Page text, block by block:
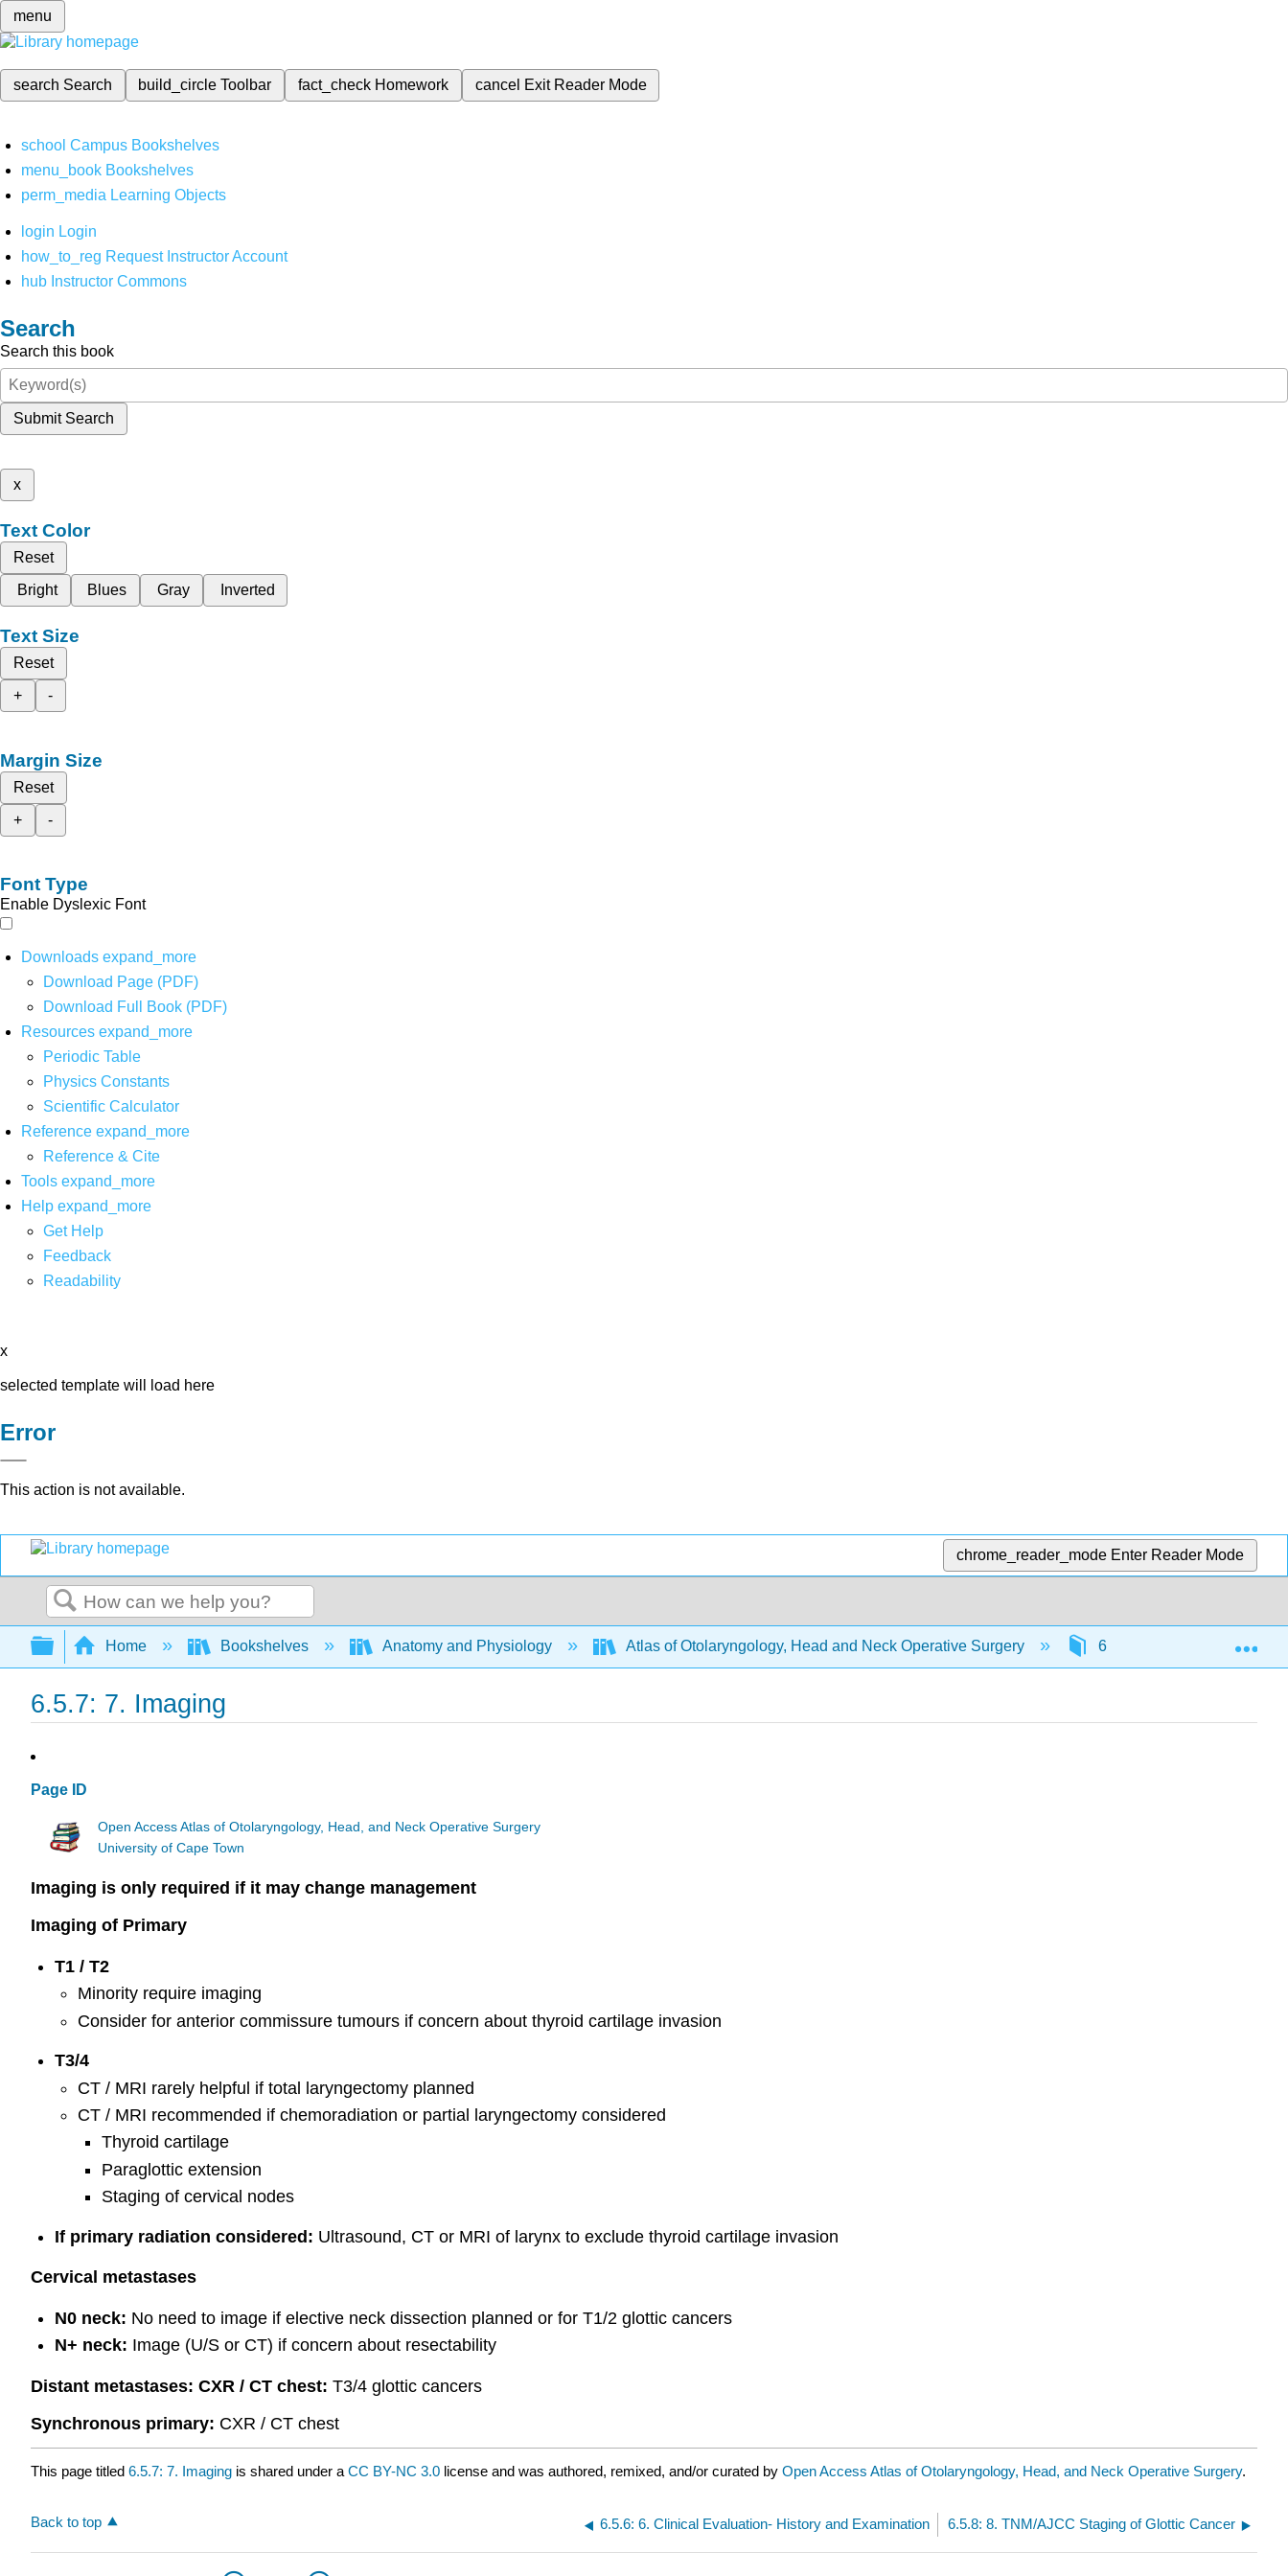
menu
search Search build_circleToolbar fact_check Homework cancel Exit Reader Mode
school Campus Bookshelves
menu_book Bookshelves
perm_media Learning Objects
login Login
how_to_reg Request Instructor Account
hub Instructor Commons
Search
Search this book
Submit Search
x
Text Color
Reset
Bright
Blues Gray Inverted
Text Size
Reset
+
-
Margin Size
Reset
+
-
Font Type
Enable Dyslexic Font
Downloads expand_more
Download Page (PDF)
Download Full Book (PDF)
Resources expand_more
Periodic Table
Physics Constants
Scientific Calculator
Reference expand_more
Reference & Cite
Tools expand_more
Help expand_more
Get Help
Feedback
Readability
x
selected template will load here
Error
This action is not available.
chrome_reader_mode Enter Reader Mode
Search
Expand/collapse global hierarchy
Home Bookshelves Anatomy and Physiology Atlas of Otolaryngology, Head and Neck Operative Surgery 6: Clinical Practice
6.5.7: 7. Imaging
Page ID
Open Access Atlas of Otolaryngology, Head, and Neck Operative Surgery
University of Cape Town
Imaging is only required if it may change management
Imaging of Primary
T1 / T2
Minority require imaging
Consider for anterior commissure tumours if concern about thyroid cartilage invasion
T3/4
CT / MRI rarely helpful if total laryngectomy planned
CT / MRI recommended if chemoradiation or partial laryngectomy considered
Thyroid cartilage
Paraglottic extension
Staging of cervical nodes
If primary radiation considered: Ultrasound, CT or MRI of larynx to exclude thyroid cartilage invasion
Cervical metastases
N0 neck: No need to image if elective neck dissection planned or for T1/2 glottic cancers
N+ neck: Image (U/S or CT) if concern about resectability
Distant metastases: CXR / CT chest: T3/4 glottic cancers
Synchronous primary: CXR / CT chest
This page titled 6.5.7: 7. Imaging is shared under a CC BY-NC 3.0 license and was authored, remixed, and/or curated by Open Access Atlas of Otolaryngology, Head, and Neck Operative Surgery.
Back to top 6.5.6: 6. Clinical Evaluation- History and Examination 6.5.8: 8. TNM/AJCC Staging of Glottic Cancer